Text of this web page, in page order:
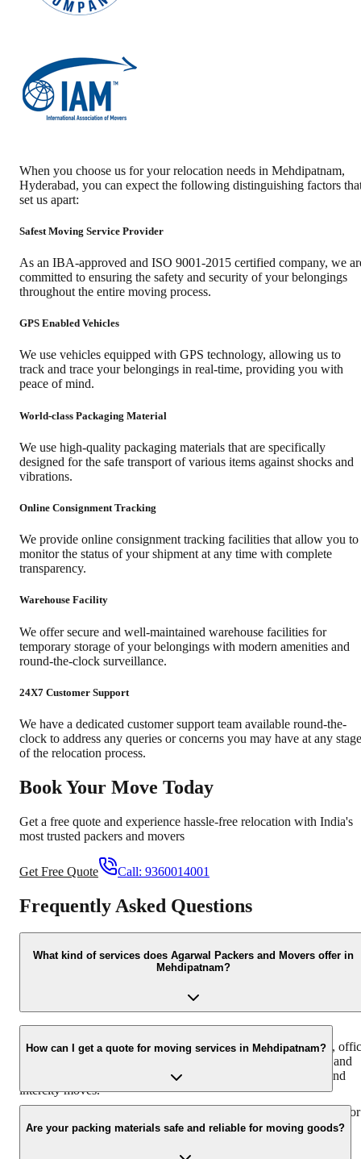
When you choose us for your relocation needs in Mehdipatnam,
Hyderabad, you can expect the following distinguishing factors
set us apart:
Safest Moving Service Provider
As an IBA-approved and ISO 9001-2015 certified company, we
committed to ensuring the safety and security of your belongings
throughout the entire moving process.
GPS Enabled Vehicles
We use vehicles equipped with GPS technology, allowing us to
track and trace your belongings in real-time, providing you with
peace of mind.
World-class Packaging Material
We use high-quality packaging materials that are specifically
designed for the safe transport of various items against shocks and
vibrations.
Online Consignment Tracking
We provide online consignment tracking facilities that allow you to
monitor the status of your shipment at any time with complete
transparency.
Warehouse Facility
We offer secure and well-maintained warehouse facilities for
temporary storage of your belongings with modern amenities and
round-the-clock surveillance.
24X7 Customer Support
We have a dedicated customer support team available round-the-
clock to address any queries or concerns you may have at any stage
of the relocation process.
Book Your Move Today
Get a free quote and experience hassle-free relocation with India's
most trusted packers and movers
Get Free Quote Call: 9360014001
Frequently Asked Questions
What kind of services does Agarwal Packers and Movers offer in
Mehdipatnam?
Agarwal Packers and Movers in Mehdipatnam offers a
comprehensive range of services including household shifting,
relocation, furniture moving, packing and unpacking, loading and
unloading, and vehicle transportation. We cater to both local and
intercity moves.
How can I get a quote for moving services in Mehdipatnam?
You can easily get a free quote by calling us at +91-9360014001 or
by filling out the inquiry form on our website. Our team will get
Are your packing materials safe and reliable for moving goods?